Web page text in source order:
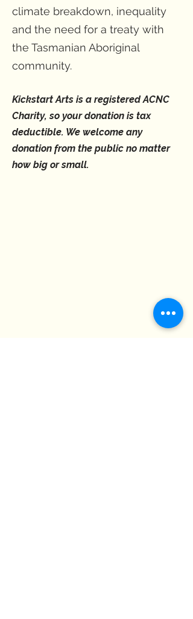
climate breakdown, inequality
and the need for a treaty with
the Tasmanian Aboriginal
community.
Kickstart Arts is a registered ACNC
Charity, so your donation is tax
deductible. We welcome any
donation from the public no matter
how big or small.